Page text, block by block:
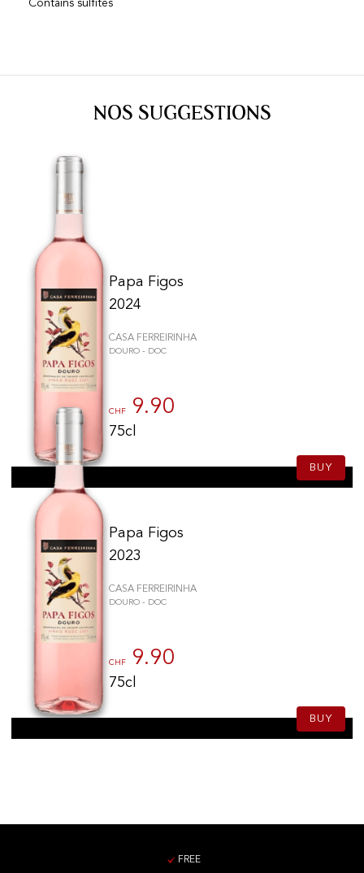
Contains sulfites
NOS SUGGESTIONS
Papa Figos
2024
CASA FERREIRINHA
DOURO - DOC
CHF 9.90
75cl
BUY
Papa Figos
2023
CASA FERREIRINHA
DOURO - DOC
CHF 9.90
75cl
BUY
FREE